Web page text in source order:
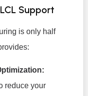
Support
is only half
reduce your